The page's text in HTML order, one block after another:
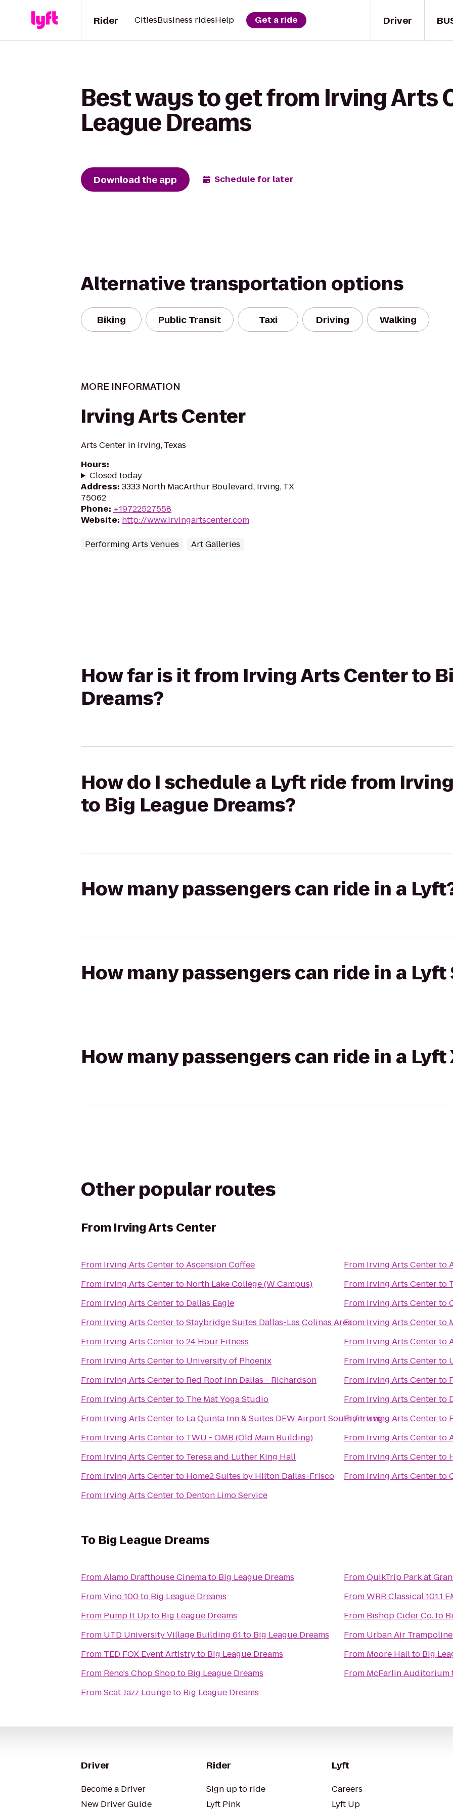
Driver
Rider CitiesBusiness ridesHelp Get a ride
Best ways to get from Irving Arts
League Dreams
Download the app Schedule for later
Alternative transportation options
Biking Public Transit Taxi Driving Walking
MORE INFORMATION
Irving Arts Center
Arts Center in Irving, Texas
Hours:
Closed today
Address: 3333 North MacArthur Boulevard, Irving, TX
75062
Phone: +19722527558
Website: http://www.irvingartscenter.com
Performing Arts Venues Art Galleries
How far is it from Irving Arts Center to
Dreams?
How do I schedule a Lyft ride from
to Big League Dreams?
How many passengers can ride in a
How many passengers can ride in a Lyft
How many passengers can ride in a Lyft
Other popular routes
From Irving Arts Center
From Irving Arts CentertoAscension Coffee
From Irving Arts Centerto North Lake College (W Campus)
From Irving Arts Centerto Dallas Eagle
From Irving Arts CentertoStaybridge Suites Dallas-Las Colinas Area
From Irving Arts Centerto24 Hour Fitness
From Irving Arts Centerto University of Phoenix
From Irving Arts Centerto Red Roof Inn Dallas - Richardson
From Irving Arts Centerto The Mat Yoga Studio
From Irving Arts Centerto La Quinta Inn & Suites DFW Airport South / Irving
From Irving Arts Centerto TWU - OMB (Old Main Building)
From Irving Arts Centerto Teresa and Luther King Hall
From Irving Arts Centerto Home2 Suites by Hilton Dallas-Frisco
From Irving Arts Centerto Denton Limo Service
From Irving Arts Centerto
From Irving Arts Centerto
From Irving Arts Centerto
From Irving Arts Centerto
From Irving Arts Centerto
From Irving Arts Centerto
From Irving Arts Centerto
From Irving Arts Centerto
FromIrving Arts Centerto
From Irving Arts Centerto
From Irving Arts Centerto
From Irving Arts Centerto
To Big League Dreams
FromAlamo Drafthouse Cinemato Big League Dreams
FromVino 100to Big League Dreams
From Pump It Upto Big League Dreams
From UTD University Village Building 61 to Big League Dreams
From TED FOX Event Artistryto Big League Dreams
From Reno's Chop Shopto Big League Dreams
FromScat Jazz Loungeto Big League Dreams
FromQuikTrip Park at
FromWRR Classical 101.1
From Bishop Cider Co.to
From Urban Air
From Moore Hallto Big
From McFarlin Auditorium
Driver
Become a Driver
New Driver Guide
Rider
Sign up to ride
Lyft Pink
Lyft
Careers
Lyft Up